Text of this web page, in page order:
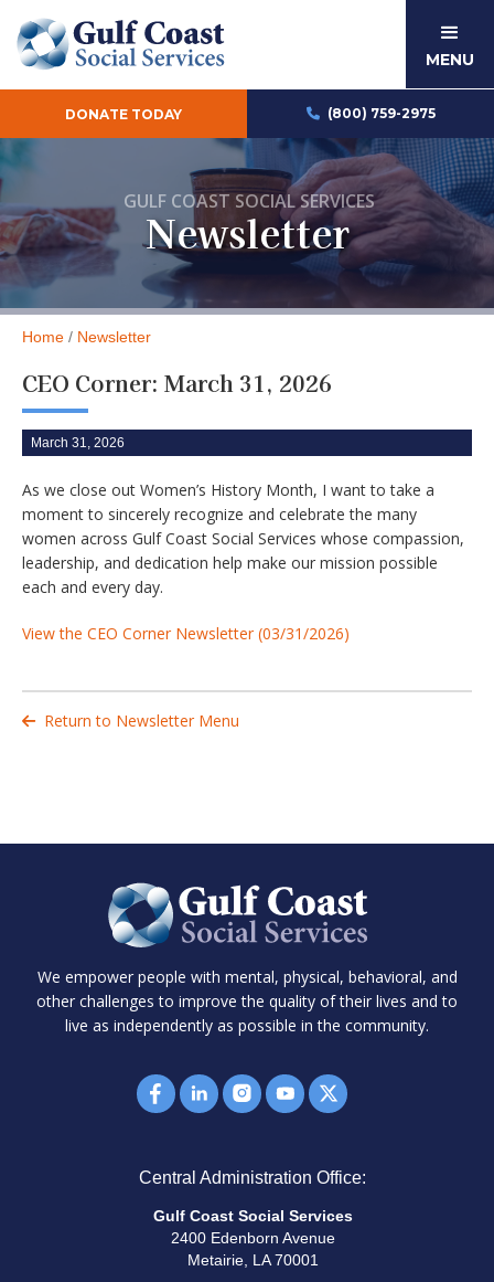
DONATE TODAY  (800) 759-2975
MENU
GULF COAST SOCIAL SERVICES
Newsletter
Home / Newsletter
CEO Corner: March 31, 2026
March 31, 2026
As we close out Women’s History Month, I want to take a
moment to sincerely recognize and celebrate the many
women across Gulf Coast Social Services whose compassion,
leadership, and dedication help make our mission possible
each and every day.
View the CEO Corner Newsletter (03/31/2026)
 Return to Newsletter Menu
We empower people with mental, physical, behavioral, and
other challenges to improve the quality of their lives and to
live as independently as possible in the community.
Central Administration Office:
Gulf Coast Social Services
2400 Edenborn Avenue
Metairie, LA 70001